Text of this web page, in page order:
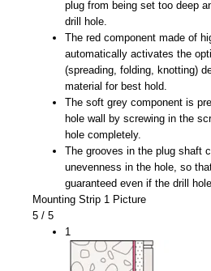
plug from being set too deep
drill hole.
The red component made of
automatically activates the
(spreading, folding, knotting)
material for best hold.
The soft grey component is
hole wall by screwing in the
hole completely.
The grooves in the plug shaft
unevenness in the hole, so
guaranteed even if the drill
Mounting Strip 1 Picture
5 / 5
1